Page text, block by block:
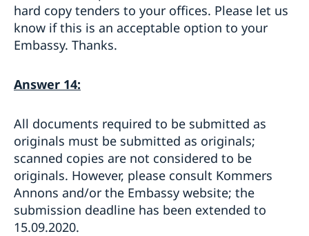
hard copy tenders to your offices. Please let us
know if this is an acceptable option to your
Embassy. Thanks.
Answer 14:
All documents required to be submitted as
originals must be submitted as originals;
scanned copies are not considered to be
originals. However, please consult Kommers
Annons and/or the Embassy website; the
submission deadline has been extended to
15.09.2020.